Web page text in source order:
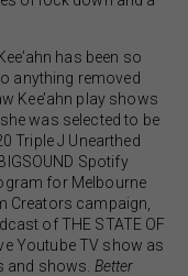
has been so
anything removed
Kee’ahn play shows
was selected to be
Triple J Unearthed
Spotify
for Melbourne
Creators campaign,
of THE STATE OF
Youtube TV show as
and shows. Better